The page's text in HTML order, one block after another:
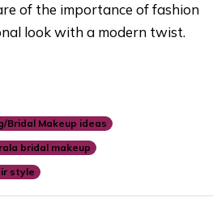
of the importance of fashion
look with a modern twist.
Bridal Makeup ideas
bridal makeup
style